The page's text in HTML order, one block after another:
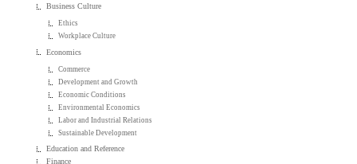
Business Culture
Ethics
Workplace Culture
Economics
Commerce
Development and Growth
Economic Conditions
Environmental Economics
Labor and Industrial Relations
Sustainable Development
Education and Reference
Finance